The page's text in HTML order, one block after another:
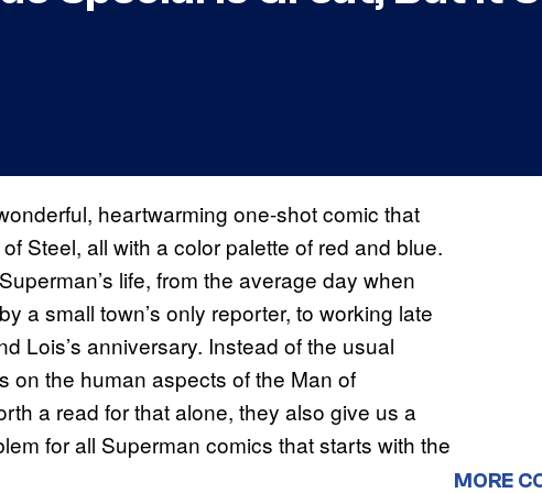
heartwarming one-shot comic that
Steel, all with a color palette of red and blue.
life, from the average day when
a small town’s only reporter, to working late
Lois’s anniversary. Instead of the usual
on the human aspects of the Man of
a read for that alone, they also give us a
for all Superman comics that starts with the
MORE